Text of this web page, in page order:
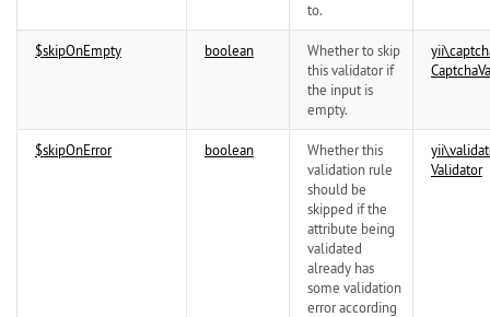
to.
$skipOnEmpty boolean
Whether to skip
this validator if
the input is
empty.
yii\
$skipOnError boolean
Whether this
validation rule
should be
skipped if the
attribute being
validated
already has
some validation
error according
yii\
Validator